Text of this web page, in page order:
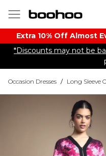
Extra 10% Off Almost
*Discounts may not be
Occasion Dresses / Long Sleeve